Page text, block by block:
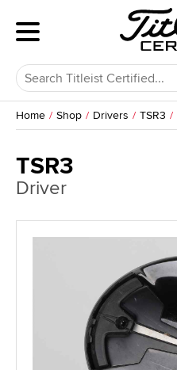
Home Shop Drivers TSR3
TSR3
Driver